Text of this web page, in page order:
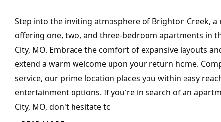
Step into the inviting atmosphere of Brighton Creek,
offering one, two, and three-bedroom apartments in
City, MO. Embrace the comfort of expansive layouts
extend a warm welcome upon your return home.
service, our prime location places you within easy
entertainment options. If you're in search of an
City, MO, don't hesitate to